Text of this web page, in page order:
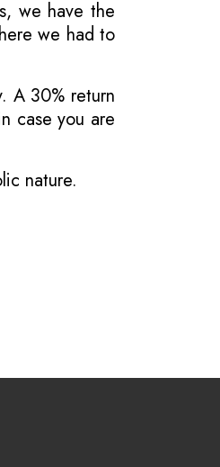
we have the
we had to
A 30% return
case you are
nature.